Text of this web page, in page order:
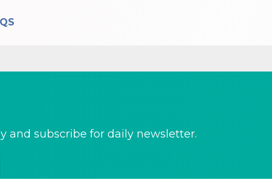
and subscribe for daily newsletter.